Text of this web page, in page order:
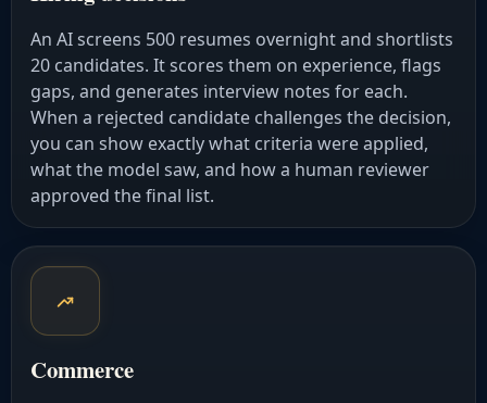
An AI screens 500 resumes overnight and shortlists
20 candidates. It scores them on experience, flags
gaps, and generates interview notes for each.
When a rejected candidate challenges the decision,
you can show exactly what criteria were applied,
what the model saw, and how a human reviewer
approved the final list.
Commerce